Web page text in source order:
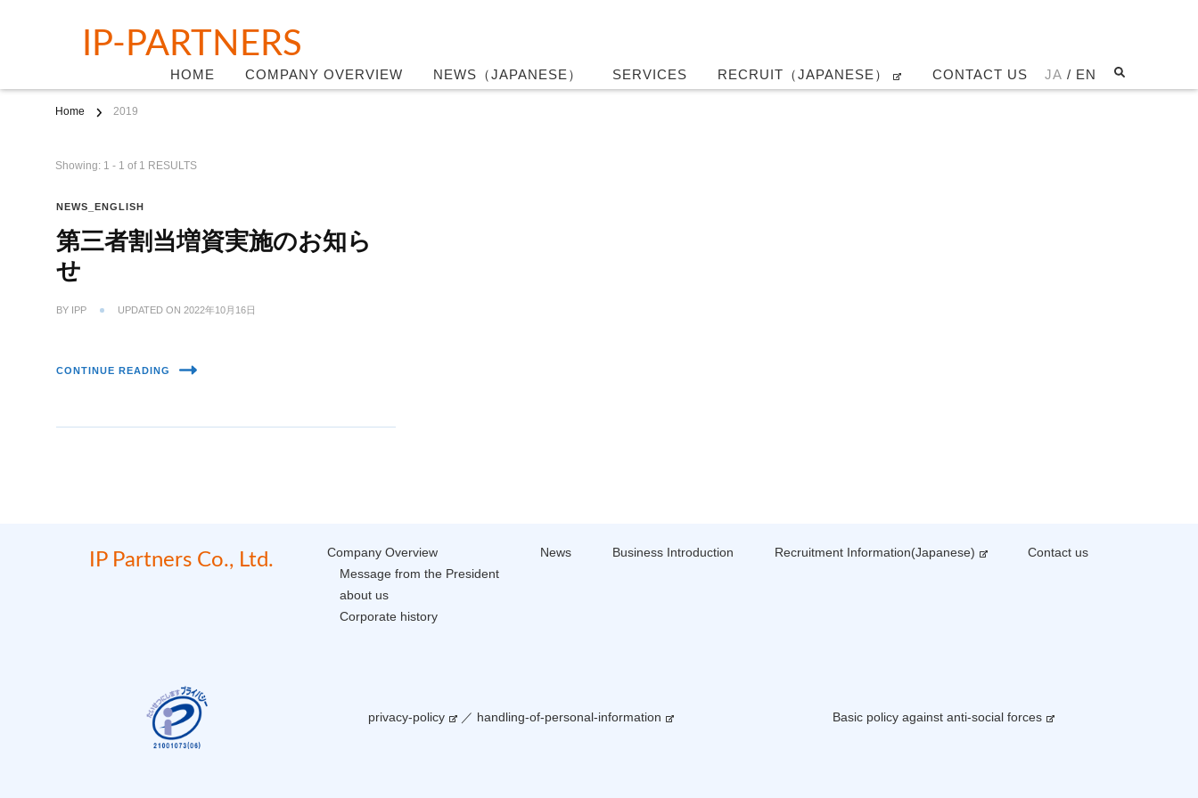
IP-PARTNERS
HOME COMPANY OVERVIEW NEWS（JAPANESE） SERVICES RECRUIT（JAPANESE） CONTACT US / EN
JA
Home 2019
Showing: 1 - 1 of 1 RESULTS
NEWS_ENGLISH
第三者割当増資実施のお知ら
せ
BY IPP UPDATED ON 2022年10月16日
CONTINUE READING
IP Partners Co., Ltd.
Company Overview
Message from the President
about us
Corporate history
News Business Introduction Recruitment Information(Japanese) Contact us
privacy-policy ／ handling-of-personal-information Basic policy against anti-social forces